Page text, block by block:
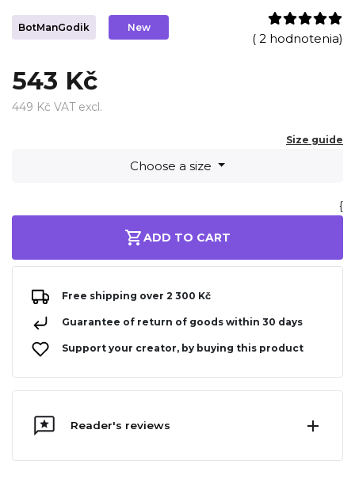
BotManGodik New
( 2 hodnotenia)
543 Kč
449 Kč VAT excl.
Size guide
Choose a size
{
ADD TO CART
Free shipping over 2 300 Kč
Guarantee of return of goods within 30 days
Support your creator, by buying this product
Reader's reviews